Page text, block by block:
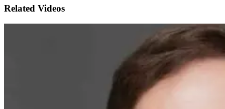
Related Videos